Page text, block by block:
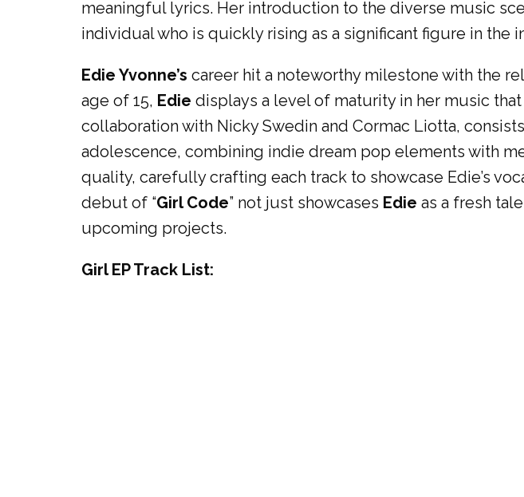
meaningful lyrics. Her introduction to the diverse music
individual who is quickly rising as a significant figure in the
Edie Yvonne’s career hit a noteworthy milestone with the
age of 15, Edie displays a level of maturity in her music
collaboration with Nicky Swedin and Cormac Liotta,
adolescence, combining indie dream pop elements with
quality, carefully crafting each track to showcase Edie’s
debut of “Girl Code” not just showcases Edie as a fresh
upcoming projects.
Girl EP Track List: